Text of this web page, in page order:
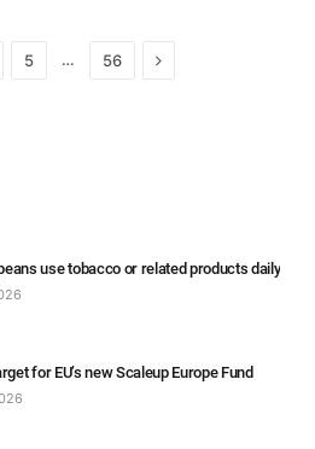
5 … 56 Next
use tobacco or related products daily
for EU’s new Scaleup Europe Fund